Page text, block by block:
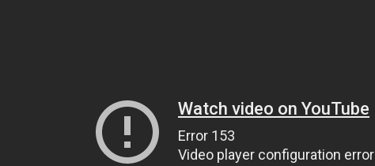
Watch video on YouTube
Error 153
Video player configuration error